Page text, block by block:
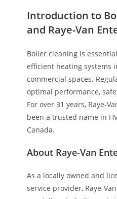
Introduction to
and Raye-Van
Boiler cleaning is
efficient heating systems
commercial spaces.
optimal performance,
For over 31 years, Raye-
been a trusted name in
Canada.
About Raye-Van
As a locally owned and
service provider, Raye-